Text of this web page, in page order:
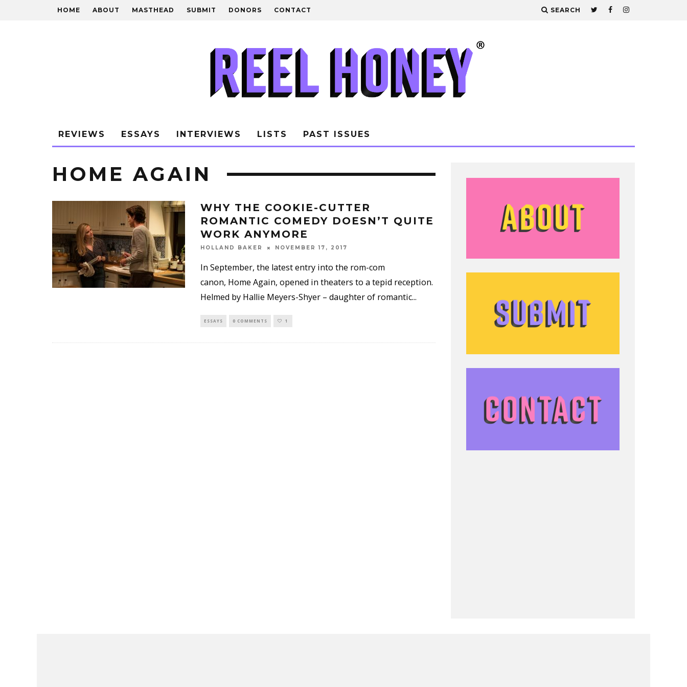
HOME ABOUT MASTHEAD SUBMIT DONORS CONTACT SEARCH
REVIEWS ESSAYS INTERVIEWS LISTS PAST ISSUES
HOME AGAIN
WHY THE COOKIE-CUTTER
ROMANTIC COMEDY DOESN’T QUITE
WORK ANYMORE
HOLLAND BAKER NOVEMBER 17, 2017
In September, the latest entry into the rom-com
canon, Home Again, opened in theaters to a tepid reception.
Helmed by Hallie Meyers-Shyer – daughter of romantic...
ESSAYS 0 COMMENTS 1